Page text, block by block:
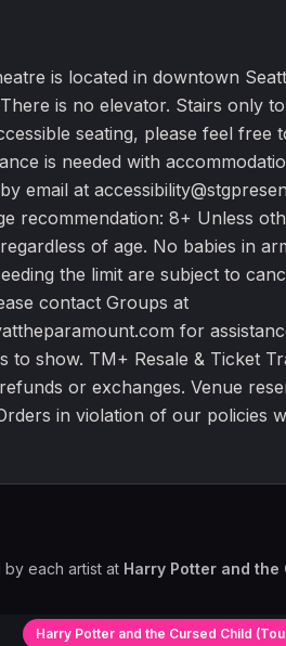
is located in downtown
is no elevator. Stairs only
seating, please feel free
is needed with
email at
recommendation: 8+ Unless
of age. No babies in
the limit are subject to
contact Groups at
for
to show. TM+ Resale & Ticket
or exchanges. Venue
in violation of our policies
each artist at Harry Potter and
Harry Potter and the Cursed Child